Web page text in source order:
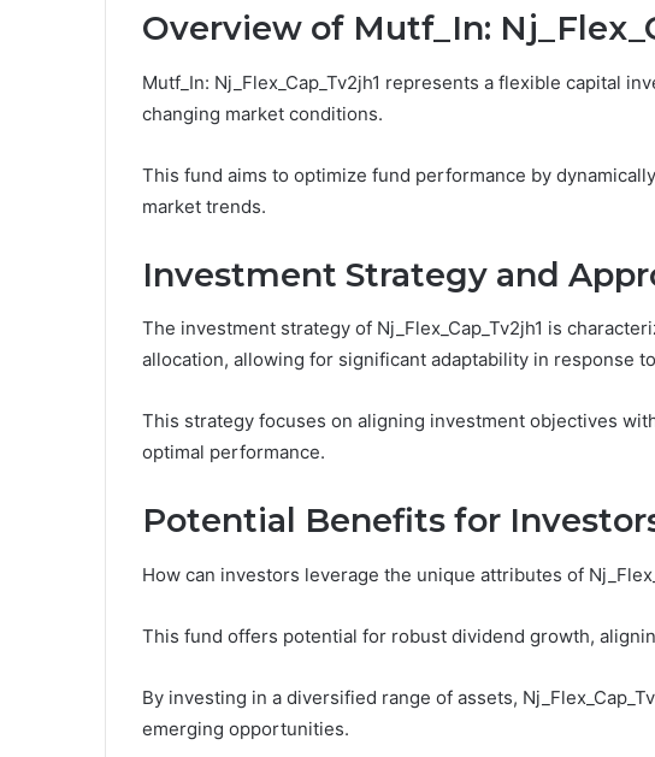
Overview of Mutf_In:
Mutf_In: Nj_Flex_Cap_Tv2jh1 represents a flexible capital
changing market conditions.
This fund aims to optimize fund performance by
market trends.
Investment Strategy and
The investment strategy of Nj_Flex_Cap_Tv2jh1 is
allocation, allowing for significant adaptability in response
This strategy focuses on aligning investment objectives
optimal performance.
Potential Benefits for
How can investors leverage the unique attributes of
This fund offers potential for robust dividend growth,
By investing in a diversified range of assets,
emerging opportunities.